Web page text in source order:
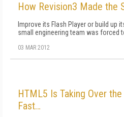
How Revision3 Made the
Improve its Flash Player or build up
small engineering team was forced
03 MAR 2012
HTML5 Is Taking Over
Fast…